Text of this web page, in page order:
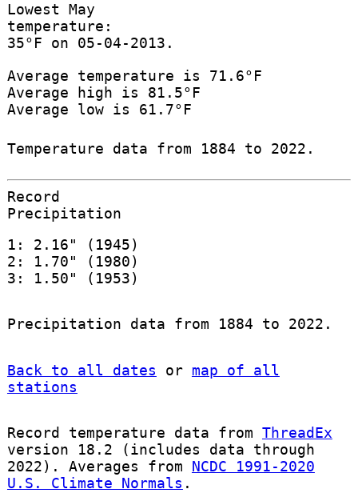
Lowest May
temperature:
35°F on 05-04-2013.
Average temperature is 71.6°F
Average high is 81.5°F
Average low is 61.7°F
Temperature data from 1884 to 2022.
Record
Precipitation
1: 2.16" (1945)
2: 1.70" (1980)
3: 1.50" (1953)
Precipitation data from 1884 to 2022.
Back to all dates or map of all
stations
Record temperature data from ThreadEx
version 18.2 (includes data through
2022). Averages from NCDC 1991-2020
U.S. Climate Normals .